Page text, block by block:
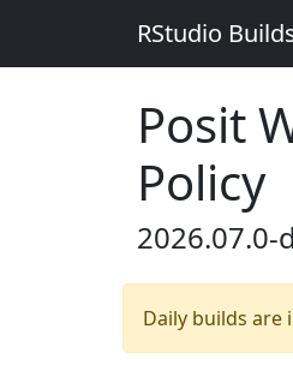
RStudio
Posit
Policy
2026.07.0-
Daily builds are